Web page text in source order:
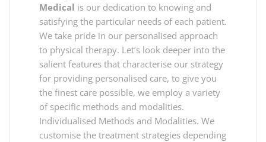
Medical is our dedication to knowing and
satisfying the particular needs of each patient.
We take pride in our personalised approach
to physical therapy. Let’s look deeper into the
salient features that characterise our strategy
for providing personalised care, to give you
the finest care possible, we employ a variety
of specific methods and modalities.
Individualised Methods and Modalities. We
customise the treatment strategies depending